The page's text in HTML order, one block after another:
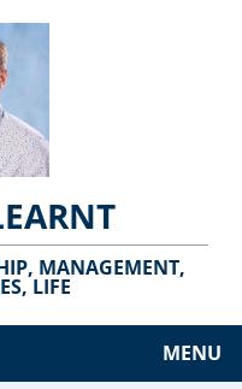
MANAGEMENT,
LIFE
MENU